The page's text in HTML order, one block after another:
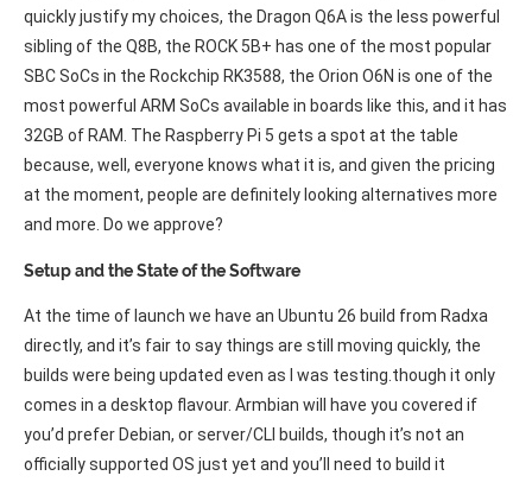
quickly justify my choices, the Dragon Q6A is the less powerful
sibling of the Q8B, the ROCK 5B+ has one of the most popular
SBC SoCs in the Rockchip RK3588, the Orion O6N is one of the
most powerful ARM SoCs available in boards like this, and it has
32GB of RAM. The Raspberry Pi 5 gets a spot at the table
because, well, everyone knows what it is, and given the pricing
at the moment, people are definitely looking alternatives more
and more. Do we approve?
Setup and the State of the Software
At the time of launch we have an Ubuntu 26 build from Radxa
directly, and it’s fair to say things are still moving quickly, the
builds were being updated even as I was testing.though it only
comes in a desktop flavour. Armbian will have you covered if
you’d prefer Debian, or server/CLI builds, though it’s not an
officially supported OS just yet and you’ll need to build it